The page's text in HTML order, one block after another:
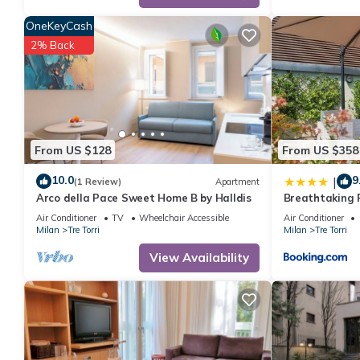
From US $128
OneKeyCash
2% Back
10.0(1 Review) Apartment
Arco della Pace Sweet Home B by Halldis
Air Conditioner TV
Wheelchair Accessible
Milan
Tre Torri
View Availability
From US $358
|
Breathtaking
Apartment-
Air Conditioner
Milan
Tre Torri